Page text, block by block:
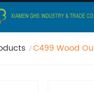
C499 Wood